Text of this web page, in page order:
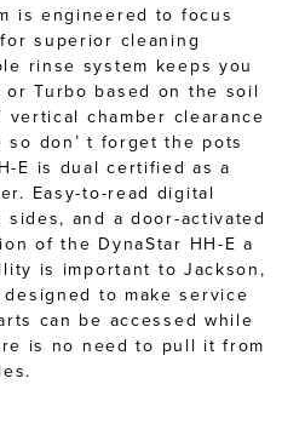
is engineered to focus
superior cleaning
rinse system keeps you
Turbo based on the soil
vertical chamber clearance
so don’ t forget the pots
E is dual certified as a
Easy-to-read digital
and a door-activated
of the DynaStar HH-E a
is important to Jackson,
to make service
can be accessed while
is no need to pull it from